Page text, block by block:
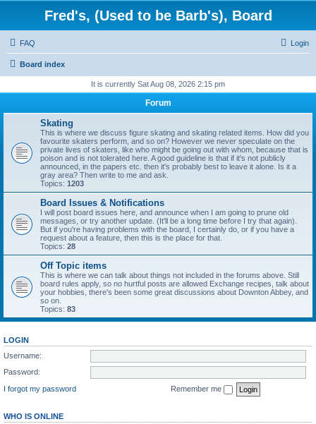
Fred's, (Used to be Barb's), Board
FAQ Login
Board index
It is currently Sat Aug 08, 2026 2:15 pm
Forum
Skating
This is where we discuss figure skating and skating related items. How did you
favourite skaters perform, and so on? However we never speculate on the
private lives of skaters, like who might be going out with whom, because that is
poison and is not tolerated here. A good guideline is that if it's not publicly
announced, in the papers etc. then it's probably best to leave it alone. Is it a
gray area? Then write to me and ask.
Topics: 1203
Board Issues & Notifications
I will post board issues here, and announce when I am going to prune old
messages, or try another update. (It'll be a long time before I try that again).
But if you're having problems with the board, I certainly do, or if you have a
request about a feature, then this is the place for that.
Topics: 28
Off Topic items
This is where we can talk about things not included in the forums above. Still
board rules apply, so no hurtful posts are allowed Exchange recipes, talk about
your hobbies, there's been some great discussions about Downton Abbey, and
so on.
Topics: 83
LOGIN
Username:
Password:
I forgot my password
Remember me
WHO IS ONLINE